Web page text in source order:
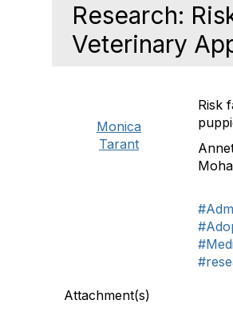
Research:
Veterinary
Monica
Tarant
Risk
Attachment(s)